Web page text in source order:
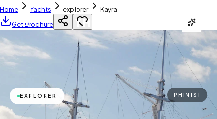
YH CHARTER
Home Yachts explorer
Kayra
Get Brochure
EXPLORER PHINISI